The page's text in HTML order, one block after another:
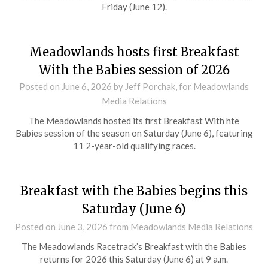
Friday (June 12).
Meadowlands hosts first Breakfast
With the Babies session of 2026
Posted on June 6, 2026 by Jeff Porchak, for Meadowlands
Media Relations
The Meadowlands hosted its first Breakfast With hte
Babies session of the season on Saturday (June 6), featuring
11 2-year-old qualifying races.
Breakfast with the Babies begins this
Saturday (June 6)
Posted on June 3, 2026 from Meadowlands Media Relations
The Meadowlands Racetrack’s Breakfast with the Babies
returns for 2026 this Saturday (June 6) at 9 a.m.